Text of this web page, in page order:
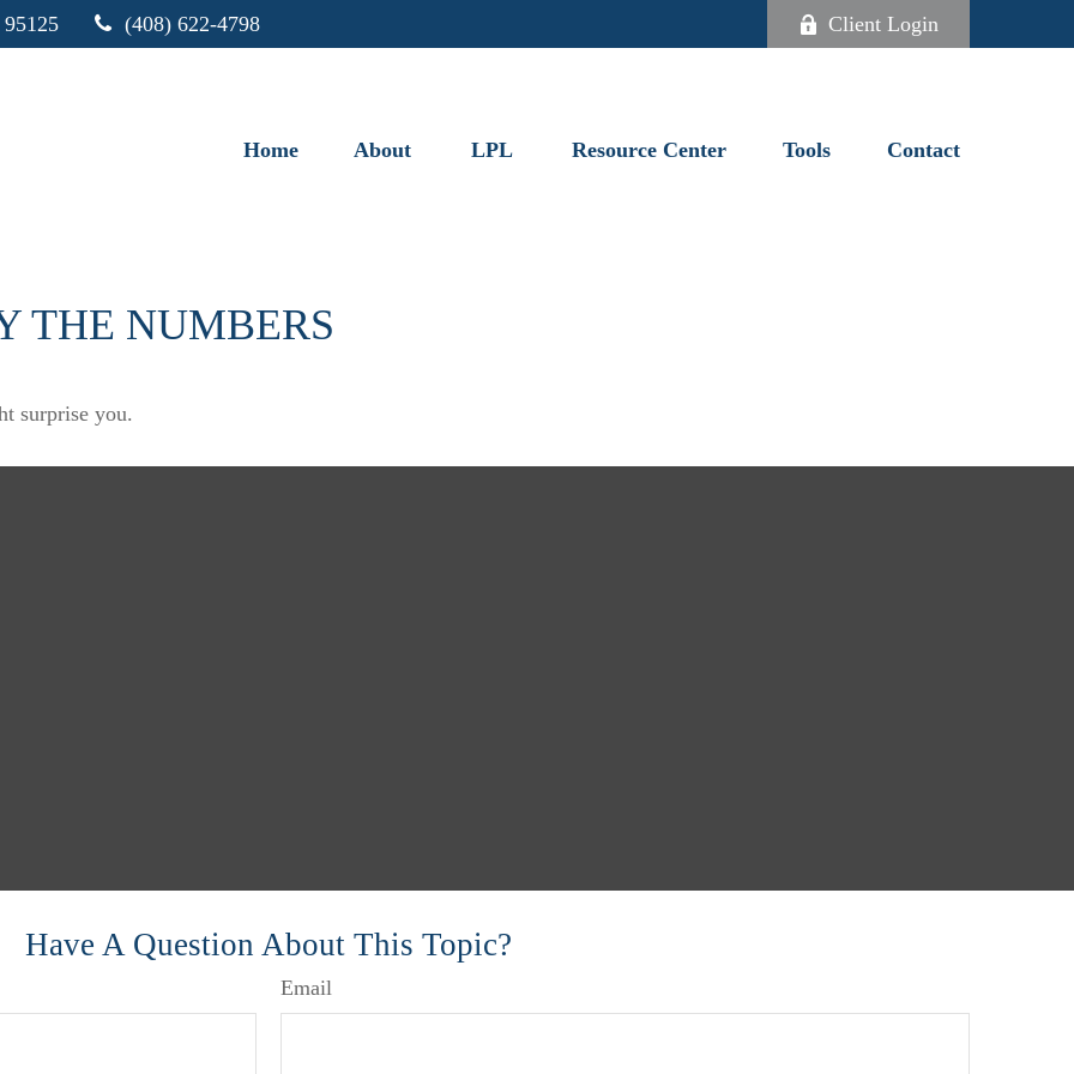
95125 (408) 622-4798 Client Login
Home About LPL Resource Center Tools Contact
THE NUMBERS
surprise you.
Have A Question About This Topic?
Email